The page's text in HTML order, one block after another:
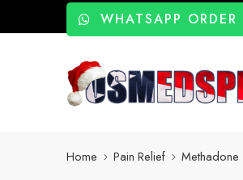
WHATSAPP ORDER
Home Pain Relief Methadone